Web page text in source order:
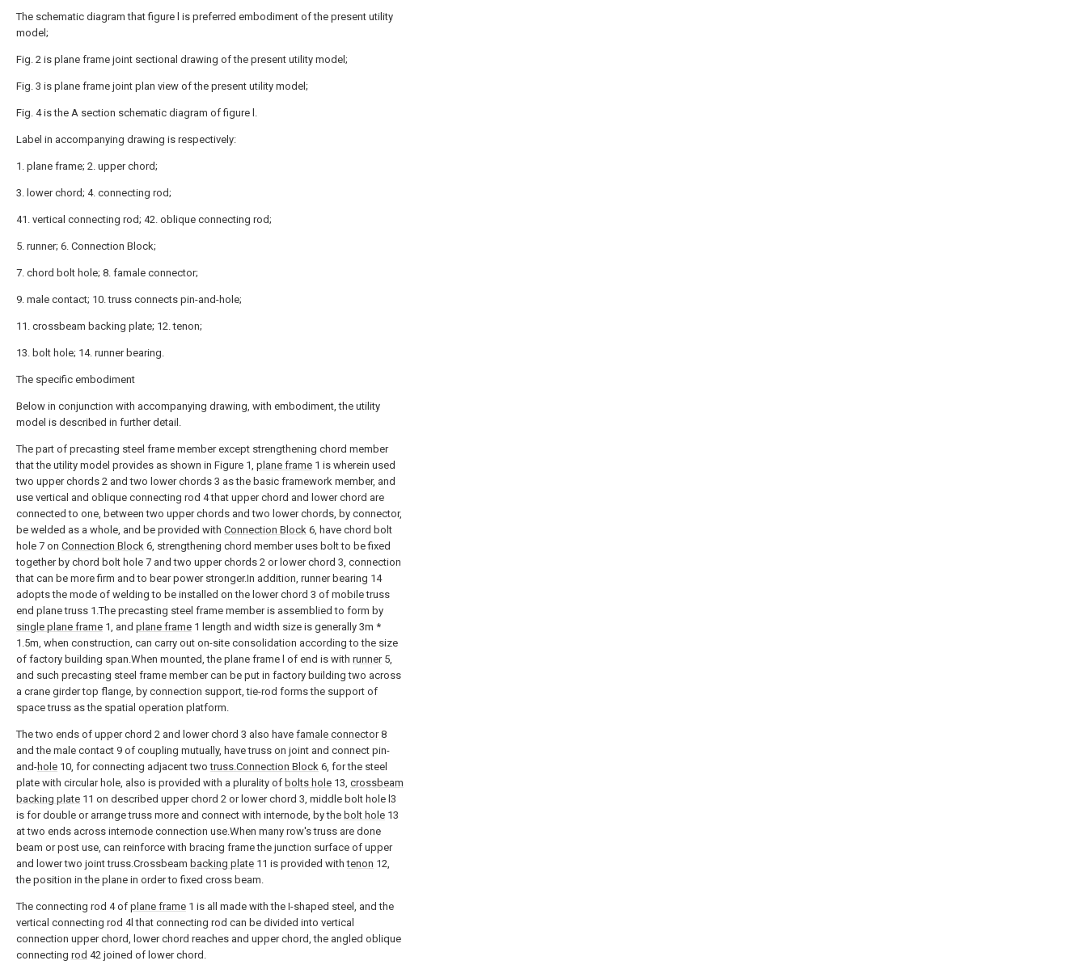
The schematic diagram that figure l is preferred embodiment of the present utility
model;
Fig. 2 is plane frame joint sectional drawing of the present utility model;
Fig. 3 is plane frame joint plan view of the present utility model;
Fig. 4 is the A section schematic diagram of figure l.
Label in accompanying drawing is respectively:
1. plane frame; 2. upper chord;
3. lower chord; 4. connecting rod;
41. vertical connecting rod; 42. oblique connecting rod;
5. runner; 6. Connection Block;
7. chord bolt hole; 8. famale connector;
9. male contact; 10. truss connects pin-and-hole;
11. crossbeam backing plate; 12. tenon;
13. bolt hole; 14. runner bearing.
The specific embodiment
Below in conjunction with accompanying drawing, with embodiment, the utility
model is described in further detail.
The part of precasting steel frame member except strengthening chord member
that the utility model provides as shown in Figure 1, plane frame 1 is wherein used
two upper chords 2 and two lower chords 3 as the basic framework member, and
use vertical and oblique connecting rod 4 that upper chord and lower chord are
connected to one, between two upper chords and two lower chords, by connector,
be welded as a whole, and be provided with Connection Block 6, have chord bolt
hole 7 on Connection Block 6, strengthening chord member uses bolt to be fixed
together by chord bolt hole 7 and two upper chords 2 or lower chord 3, connection
that can be more firm and to bear power stronger.In addition, runner bearing 14
adopts the mode of welding to be installed on the lower chord 3 of mobile truss
end plane truss 1.The precasting steel frame member is assemblied to form by
single plane frame 1, and plane frame 1 length and width size is generally 3m *
1.5m, when construction, can carry out on-site consolidation according to the size
of factory building span.When mounted, the plane frame l of end is with runner5,
and such precasting steel frame member can be put in factory building two across
a crane girder top flange, by connection support, tie-rod forms the support of
space truss as the spatial operation platform.
The two ends of upper chord 2 and lower chord 3 also have famale connector8
and the male contact 9 of coupling mutually, have truss on joint and connect pin-
and-hole 10, for connecting adjacent twotruss.Connection Block 6, for the steel
plate with circular hole, also is provided with a plurality of bolts hole 13, crossbeam
backing plate 11 on described upper chord 2 or lower chord 3, middle bolt hole l3
is for double or arrange truss more and connect with internode, by the bolt hole 13
at two ends across internode connection use.When many row's truss are done
beam or post use, can reinforce with bracing frame the junction surface of upper
and lower two joint truss.Crossbeam backing plate 11 is provided withtenon 12,
the position in the plane in order to fixed cross beam.
The connecting rod 4 of plane frame 1 is all made with the I-shaped steel, and the
vertical connecting rod 4l that connecting rod can be divided into vertical
connection upper chord, lower chord reaches and upper chord, the angled oblique
connecting rod 42 joined of lower chord.